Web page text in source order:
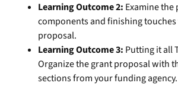
Learning Outcome 2: Examine
components and finishing
proposal.
Learning Outcome 3: Putting it all
Organize the grant proposal with
sections from your funding agency.